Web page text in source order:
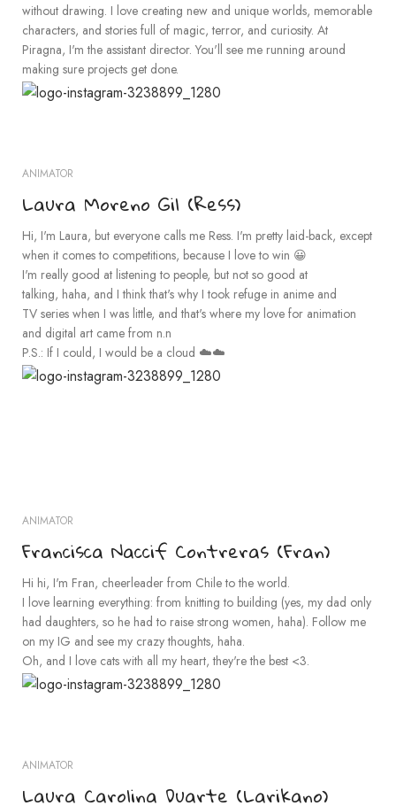
without drawing. I love creating new and unique worlds, memorable
characters, and stories full of magic, terror, and curiosity. At
Piragna, I'm the assistant director. You'll see me running around
making sure projects get done.
ANIMATOR
Laura Moreno Gil (Ress)
Hi, I'm Laura, but everyone calls me Ress. I'm pretty laid-back, except
when it comes to competitions, because I love to win 😀
I'm really good at listening to people, but not so good at
talking, haha, and I think that's why I took refuge in anime and
TV series when I was little, and that's where my love for animation
and digital art came from n.n
P.S.: If I could, I would be a cloud ☁️☁️
ANIMATOR
Francisca Naccif Contreras (Fran)
Hi hi, I'm Fran, cheerleader from Chile to the world.
I love learning everything: from knitting to building (yes, my dad only
had daughters, so he had to raise strong women, haha). Follow me
on my IG and see my crazy thoughts, haha.
Oh, and I love cats with all my heart, they're the best <3.
ANIMATOR
Laura Carolina Duarte (Larikano)